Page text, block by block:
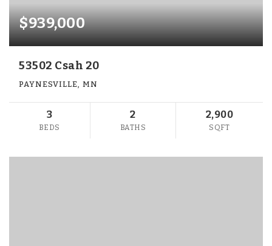
$939,000
53502 Csah 20
PAYNESVILLE, MN
3
BEDS
2
BATHS
2,900
SQFT